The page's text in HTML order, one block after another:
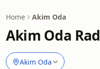
Home Akim Oda
Akim Oda
Akim Oda